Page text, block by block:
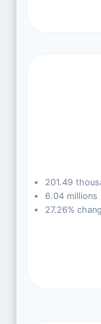
201.49
6.04 millions
27.26%